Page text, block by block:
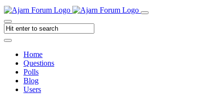
Home
Questions
Polls
Blog
Users